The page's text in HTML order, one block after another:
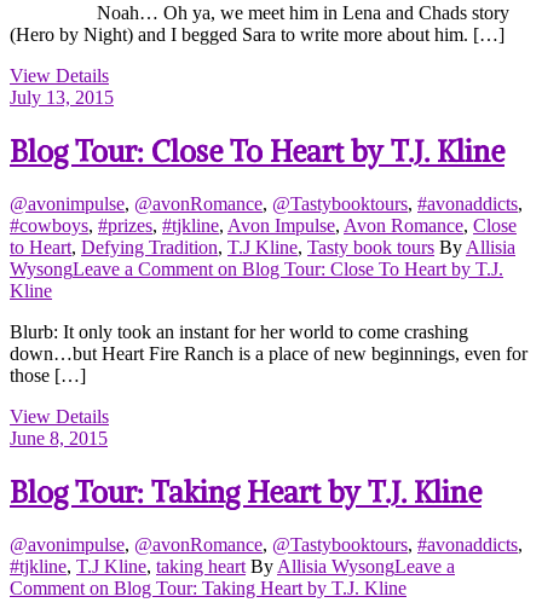
Noah… Oh ya, we meet him in Lena and Chads story
(Hero by Night) and I begged Sara to write more about him. […]
View Details
July 13, 2015
Blog Tour: Close To Heart by T.J. Kline
@avonimpulse, @avonRomance, @Tastybooktours, #avonaddicts,
#cowboys, #prizes, #tjkline, Avon Impulse, Avon Romance, Close
to Heart, Defying Tradition, T.J Kline, Tasty book tours By Allisia
WysongLeave a Comment on Blog Tour: Close To Heart by T.J.
Kline
Blurb: It only took an instant for her world to come crashing
down…but Heart Fire Ranch is a place of new beginnings, even for
those […]
View Details
June 8, 2015
Blog Tour: Taking Heart by T.J. Kline
@avonimpulse, @avonRomance, @Tastybooktours, #avonaddicts,
#tjkline, T.J Kline, taking heart By Allisia WysongLeave a
Comment on Blog Tour: Taking Heart by T.J. Kline